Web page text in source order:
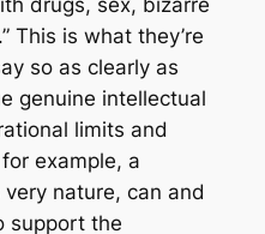
This is what they’re
so as clearly as
genuine intellectual
limits and
example, a
nature, can and
support the